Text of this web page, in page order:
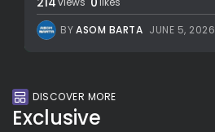
BYASOM BARTA JUNE 5, 2026
DISCOVER MORE
Exclusive